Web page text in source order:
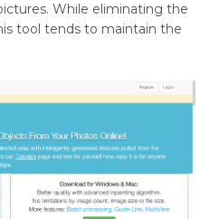
While eliminating the
tool tends to maintain the